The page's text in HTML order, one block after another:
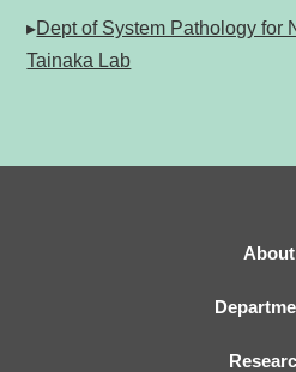
▸Dept of System Pathology for
Tainaka Lab
About